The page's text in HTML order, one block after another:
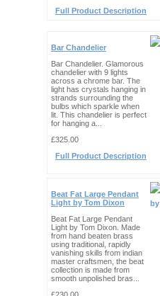
Full Product Description
Bar Chandelier
Bar Chandelier. Glamorous
chandelier with 9 lights
across a chrome bar. The
light has crystals hanging in
strands surrounding the
bulbs which sparkle when
lit. This chandelier is perfect
for hanging a...
£325.00
Full Product Description
Beat Fat Large Pendant
Light by Tom Dixon
Beat Fat Large Pendant
Light by Tom Dixon. Made
from hand beaten brass
using traditional, rapidly
vanishing skills from indian
master craftsmen, the beat
collection is made from
smooth unpolished bras...